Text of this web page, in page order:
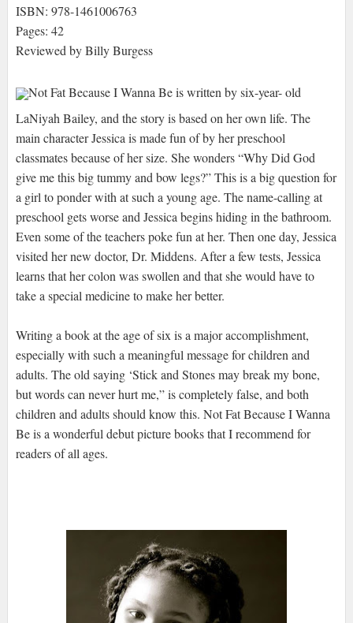
ISBN: 978-1461006763
Pages: 42
Reviewed by Billy Burgess
Not Fat Because I Wanna Be is written by six-year- old
LaNiyah Bailey, and the story is based on her own life. The
main character Jessica is made fun of by her preschool
classmates because of her size. She wonders “Why Did God
give me this big tummy and bow legs?” This is a big question for
a girl to ponder with at such a young age. The name-calling at
preschool gets worse and Jessica begins hiding in the bathroom.
Even some of the teachers poke fun at her. Then one day, Jessica
visited her new doctor, Dr. Middens. After a few tests, Jessica
learns that her colon was swollen and that she would have to
take a special medicine to make her better.
Writing a book at the age of six is a major accomplishment,
especially with such a meaningful message for children and
adults. The old saying ‘Stick and Stones may break my bone,
but words can never hurt me,” is completely false, and both
children and adults should know this. Not Fat Because I Wanna
Be is a wonderful debut picture books that I recommend for
readers of all ages.